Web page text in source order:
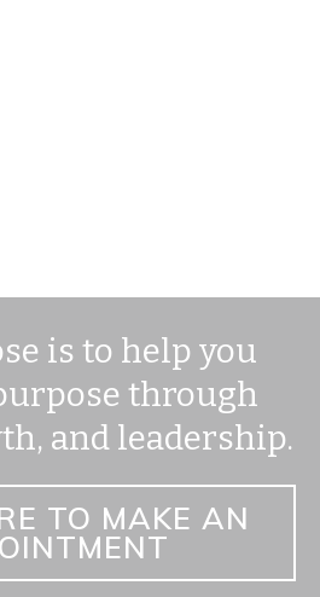
is to help you
through
and leadership.
TO MAKE AN